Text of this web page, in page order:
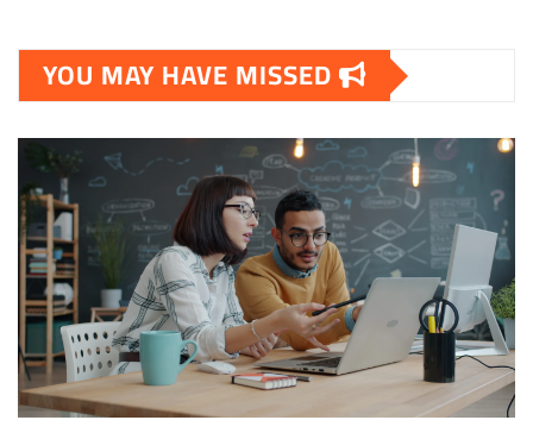
YOU MAY HAVE MISSED